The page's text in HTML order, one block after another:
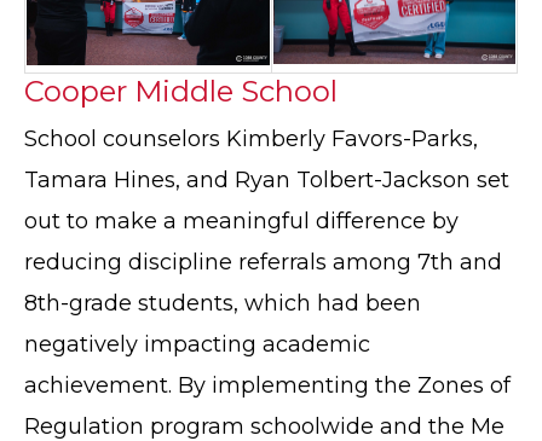
Cooper Middle School
School counselors Kimberly Favors-Parks,
Tamara Hines, and Ryan Tolbert-Jackson set
out to make a meaningful difference by
reducing discipline referrals among 7th and
8th-grade students, which had been
negatively impacting academic
achievement. By implementing the Zones of
Regulation program schoolwide and the Me